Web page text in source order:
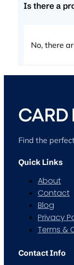
Is there a
No, there
Find the
Quick Links
About
Contact
Blog
Privacy
Terms &
Contact Info